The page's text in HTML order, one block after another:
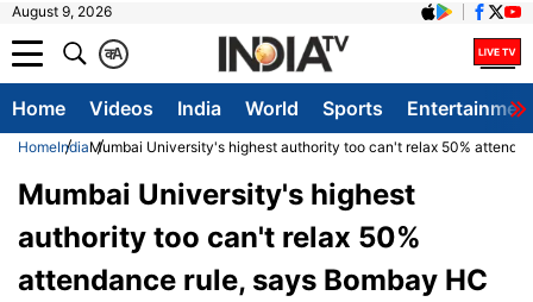
August 9, 2026
A
क
Home Videos India World Sports
HomeIndiaMumbai University's highest authority too can't relax 50%
Mumbai University's highest
authority too can't relax 50%
attendance rule, says Bombay HC